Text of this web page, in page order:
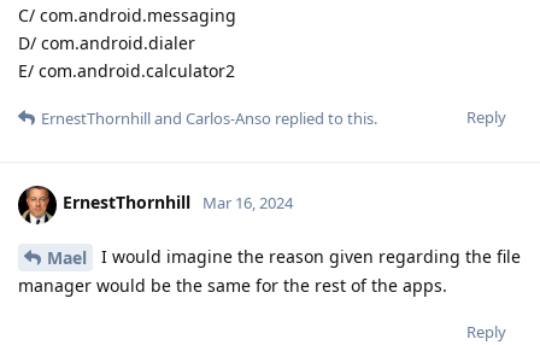
C/ com.android.messaging
D/ com.android.dialer
E/ com.android.calculator2
Reply
ErnestThornhilland Carlos-Anso replied to this.
ErnestThornhill Mar 16, 2024
Mael
I would imagine the reason given regarding the file
manager would be the same for the rest of the apps.
Reply